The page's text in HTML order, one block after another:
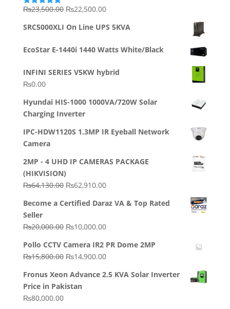
Rated5.00
₨23,500.00 Original
was:
₨22,500.00Current
is:
SRC5000XLI On Line UPS 5KVA
EcoStar E-1440i 1440 Watts White/Black
INFINI SERIES V5KW hybrid
₨0.00
Hyundai HIS-1000 1000VA/720W Solar
Charging Inverter
IPC-HDW1120S 1.3MP IR Eyeball Network
Camera
2MP - 4 UHD IP CAMERAS PACKAGE
(HIKVISION)
₨64,130.00 Original
was:
₨62,910.00Current
is:
Become a Certified Daraz VA & Top Rated
Seller
₨20,000.00 Original
was:
₨20,000.00.
₨10,000.00Current
is:
₨10,000.00.
Pollo CCTV Camera IR2 PR Dome 2MP
₨15,800.00 Original
was:
₨15,800.00.
₨14,900.00Current
is:
Fronus Xeon Advance 2.5 KVA Solar Inverter
Price in Pakistan
₨80,000.00